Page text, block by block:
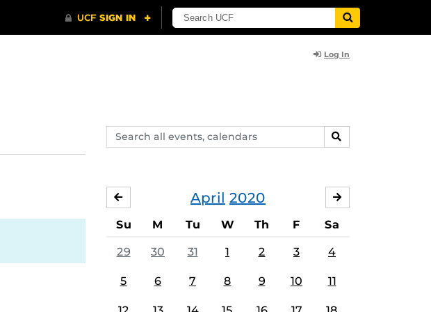
Log In
Search
events,
SEARCH
April 2020
MARCH
Su M Tu W Th F Sa
29 30 31 1 2 3 4
5 6 7 8 9 10 11